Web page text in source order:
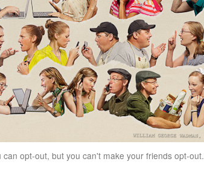
can opt-out, but you can't make your friends opt-out.